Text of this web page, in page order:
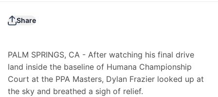
Share
PALM SPRINGS, CA - After watching his final drive
land inside the baseline of Humana Championship
Court at the PPA Masters, Dylan Frazier looked up at
the sky and breathed a sigh of relief.